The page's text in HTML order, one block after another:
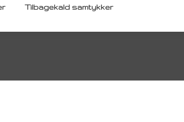
Tilbagekald samtykker